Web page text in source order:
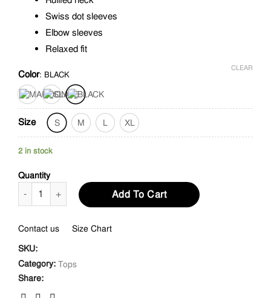
Swiss dot sleeves
Elbow sleeves
Relaxed fit
Color: BLACK
Size S M L XL
CLEAR
2 in stock
Quantity
Ruffled Neck Swiss Dot Gathered Sleeves Top quantity
Add To Cart
Contact us
Size Chart
SKU:
Category: Tops
Share: